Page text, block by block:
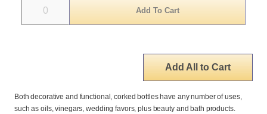
Add All to Cart
Both decorative and functional, corked bottles have any number of uses,
such as oils, vinegars, wedding favors, plus beauty and bath products.